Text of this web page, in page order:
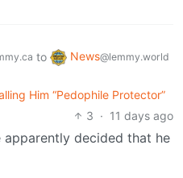
to News@lemmy.world
Him “Pedophile Protector”
3 · 11 days ago
apparently decided that he